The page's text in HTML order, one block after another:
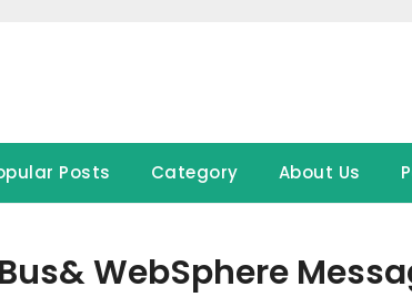
Posts Category About Us
WebSphere